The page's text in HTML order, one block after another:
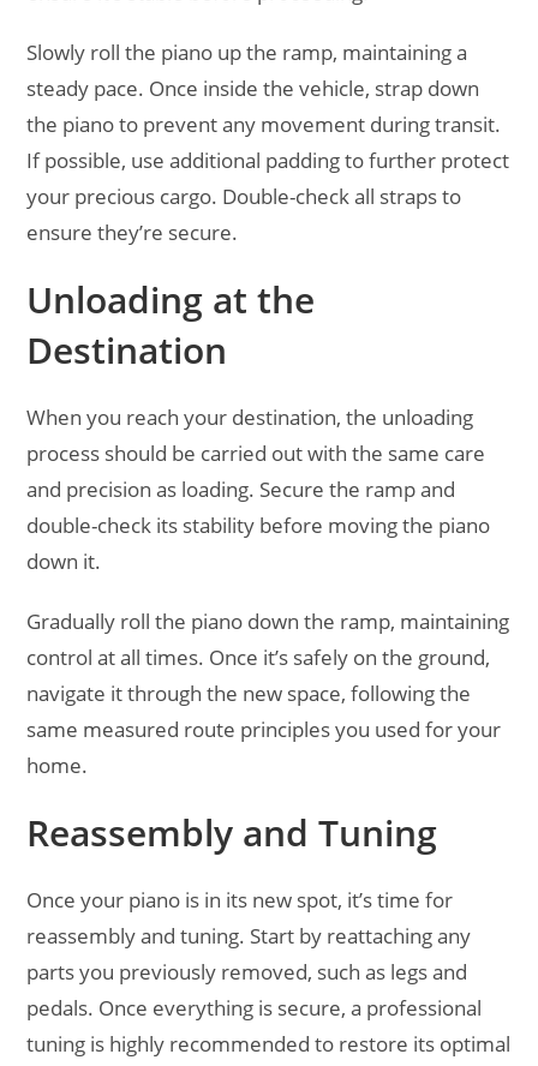
Slowly roll the piano up the ramp, maintaining a
steady pace. Once inside the vehicle, strap down
the piano to prevent any movement during transit.
If possible, use additional padding to further protect
your precious cargo. Double-check all straps to
ensure they’re secure.
Unloading at the
Destination
When you reach your destination, the unloading
process should be carried out with the same care
and precision as loading. Secure the ramp and
double-check its stability before moving the piano
down it.
Gradually roll the piano down the ramp, maintaining
control at all times. Once it’s safely on the ground,
navigate it through the new space, following the
same measured route principles you used for your
home.
Reassembly and Tuning
Once your piano is in its new spot, it’s time for
reassembly and tuning. Start by reattaching any
parts you previously removed, such as legs and
pedals. Once everything is secure, a professional
tuning is highly recommended to restore its optimal